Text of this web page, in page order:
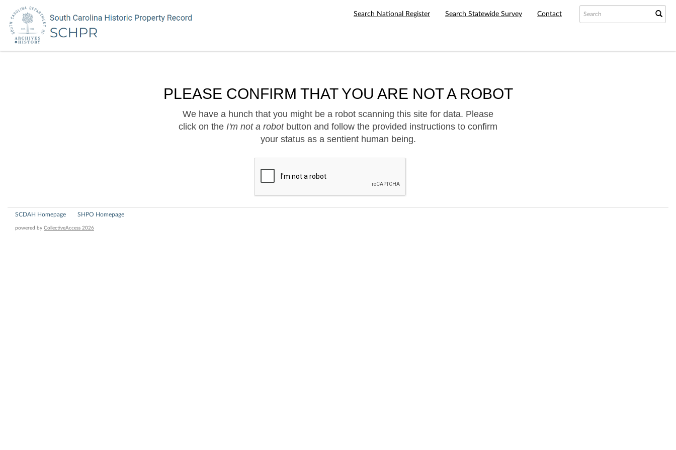
Search National Register Search Statewide Survey Contact
PLEASE CONFIRM THAT YOU ARE NOT A ROBOT
We have a hunch that you might be a robot scanning this site for data. Please
click on the I'm not a robotbutton and follow the provided instructions to confirm
your status as a sentient human being.
SCDAH Homepage SHPO Homepage
powered by CollectiveAccess 2026